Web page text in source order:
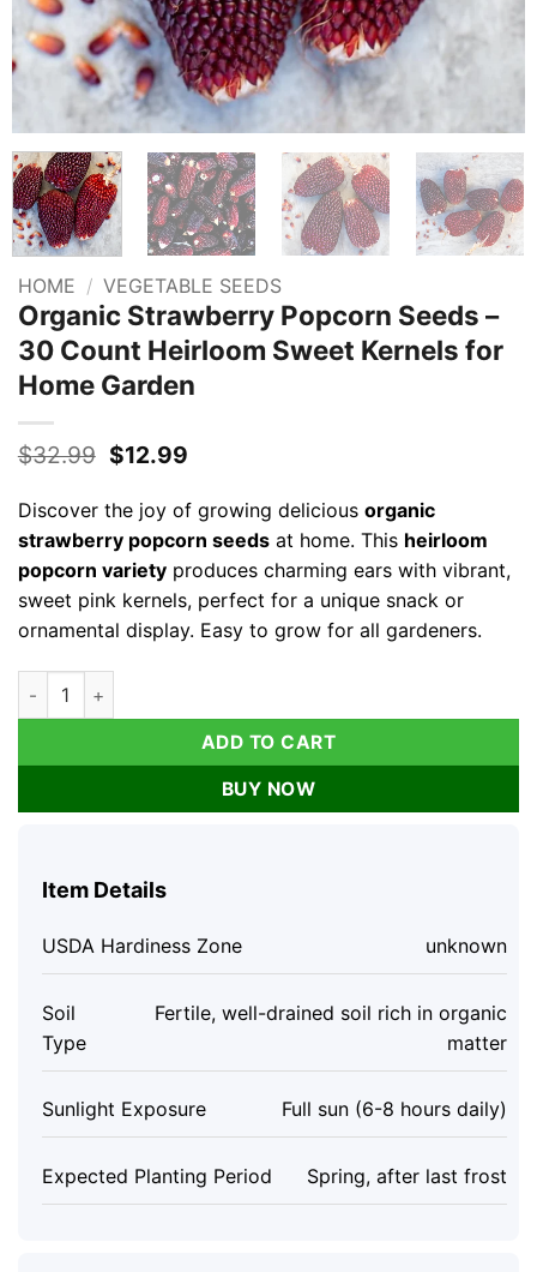
HOME / VEGETABLE SEEDS
Organic Strawberry Popcorn Seeds –
30 Count Heirloom Sweet Kernels for
Home Garden
$32.99 Original
was:
$32.99.
$12.99Current
is:
$12.99.
Discover the joy of growing delicious organic
strawberry popcorn seedsat home. This heirloom
popcorn varietyproduces charming ears with vibrant,
sweet pink kernels, perfect for a unique snack or
ornamental display. Easy to grow for all gardeners.
Organic Strawberry Popcorn Seeds - 30 Count Heirloom
ADD TO CART
BUY NOW
Item Details
USDA Hardiness Zone unknown
Soil
Type
Fertile, well-drained soil rich in organic
matter
Sunlight Exposure Full sun (6-8 hours daily)
Expected Planting Period Spring, after last frost